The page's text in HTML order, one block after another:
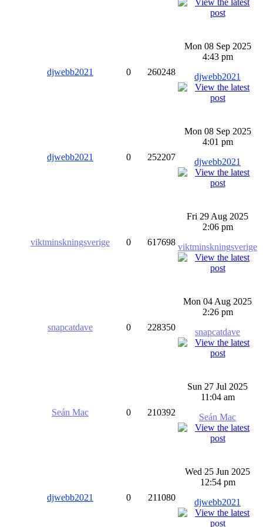
djwebb2021 0 260248
Mon 08 Sep 2025
4:43 pm
djwebb2021
djwebb2021 0 252207
Mon 08 Sep 2025
4:01 pm
djwebb2021
viktminskningsverige 0 617698
Fri 29 Aug 2025
2:06 pm
viktminskningsverige
snapcatdave 0 228350
Mon 04 Aug 2025
2:26 pm
snapcatdave
Seán Mac 0 210392
Sun 27 Jul 2025
11:04 am
Seán Mac
djwebb2021 0 211080
Wed 25 Jun 2025
12:54 pm
djwebb2021